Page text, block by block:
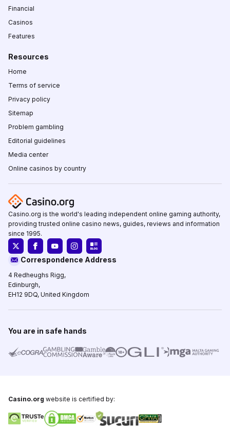
Financial
Casinos
Features
Resources
Home
Terms of service
Privacy policy
Sitemap
Problem gambling
Editorial guidelines
Media center
Online casinos by country
Casino.org is the world's leading independent online gaming authority,
providing trusted online casino news, guides, reviews and information
since 1995.
Correspondence Address
4 Redheughs Rigg,
Edinburgh,
EH12 9DQ, United Kingdom
You are in safe hands
Casino.org website is certified by: